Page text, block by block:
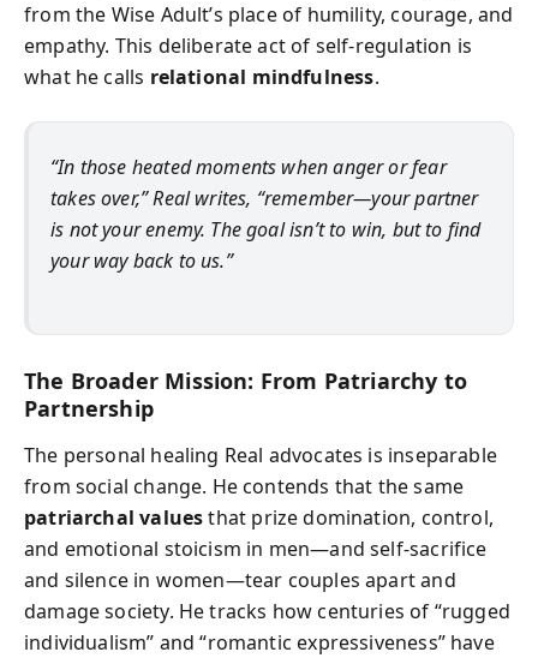
from the Wise Adult’s place of humility, courage, and
empathy. This deliberate act of self-regulation is
what he calls relational mindfulness.
“In those heated moments when anger or fear
takes over,” Real writes, “remember—your partner
is not your enemy. The goal isn’t to win, but to find
your way back to us.”
The Broader Mission: From Patriarchy to
Partnership
The personal healing Real advocates is inseparable
from social change. He contends that the same
patriarchal valuesthat prize domination, control,
and emotional stoicism in men—and self-sacrifice
and silence in women—tear couples apart and
damage society. He tracks how centuries of “rugged
individualism” and “romantic expressiveness” have